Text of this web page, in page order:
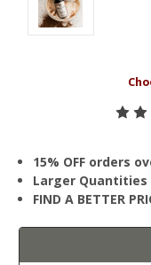
15% OFF orders
Larger Quantities
FIND A BETTER